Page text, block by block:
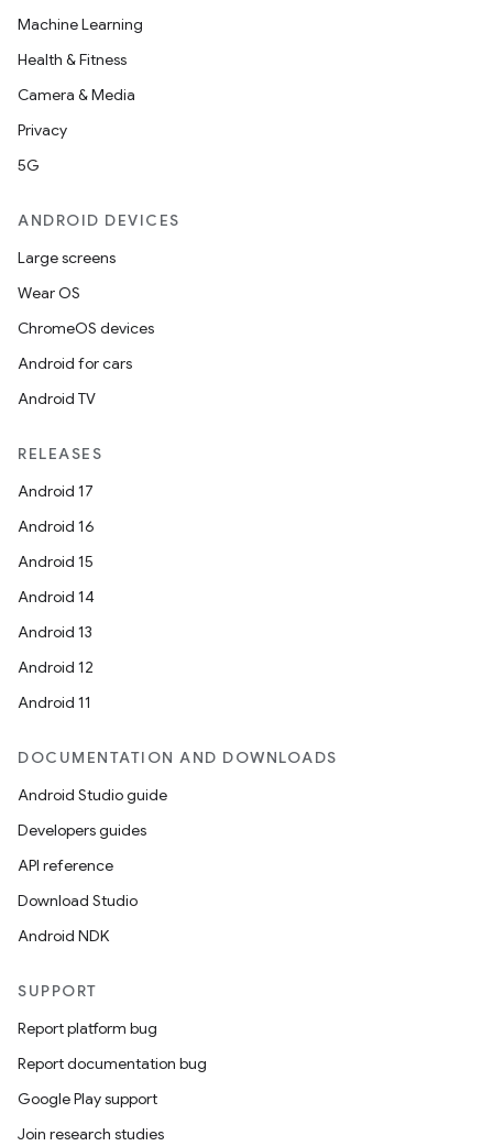
Machine Learning
Health & Fitness
Camera & Media
Privacy
5G
ANDROID DEVICES
Large screens
Wear OS
ChromeOS devices
Android for cars
Android TV
RELEASES
Android 17
Android 16
Android 15
Android 14
Android 13
Android 12
Android 11
DOCUMENTATION AND DOWNLOADS
Android Studio guide
Developers guides
API reference
Download Studio
Android NDK
SUPPORT
Report platform bug
Report documentation bug
Google Play support
Join research studies